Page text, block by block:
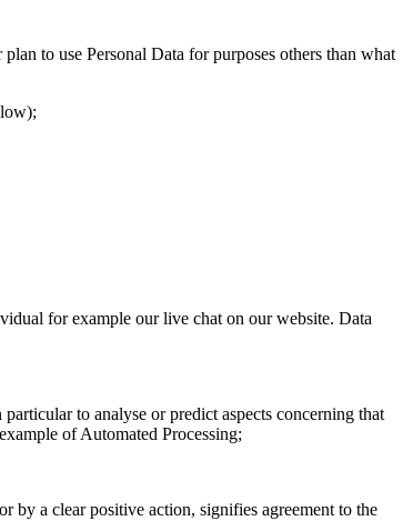
to use Personal Data for purposes others than what
for example our live chat on our website. Data
to analyse or predict aspects concerning that
of Automated Processing;
by a clear positive action, signifies agreement to the